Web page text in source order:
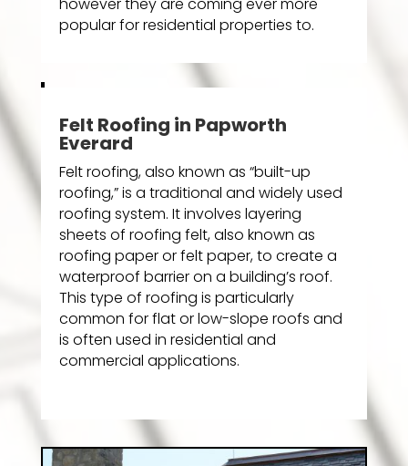
popular for residential properties to.
Felt Roofing in Papworth
Everard
Felt roofing, also known as “built-up
roofing,” is a traditional and widely used
roofing system. It involves layering
sheets of roofing felt, also known as
roofing paper or felt paper, to create a
waterproof barrier on a building’s roof.
This type of roofing is particularly
common for flat or low-slope roofs and
is often used in residential and
commercial applications.